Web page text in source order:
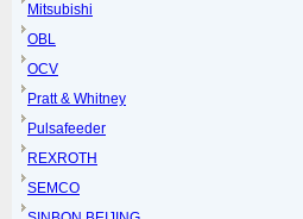
Mitsubishi
OBL
OCV
Pratt & Whitney
Pulsafeeder
REXROTH
SEMCO